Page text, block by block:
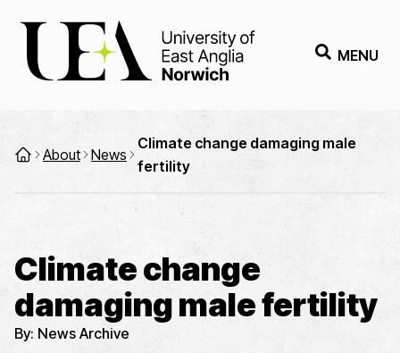
MENU
About News
Climate change damaging male
fertility
Climate change
damaging male fertility
By: News Archive